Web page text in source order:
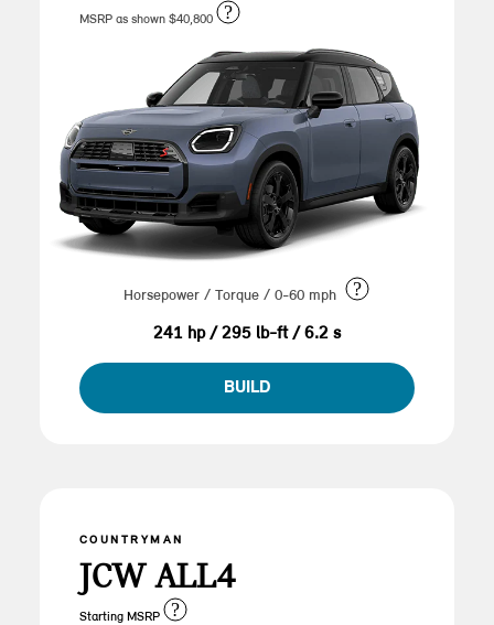
MSRP as shown $40,800 ?
Horsepower / Torque / 0-60 mph ?
241 hp / 295 lb-ft / 6.2 s
BUILD
COUNTRYMAN
JCW ALL4
Starting MSRP ?